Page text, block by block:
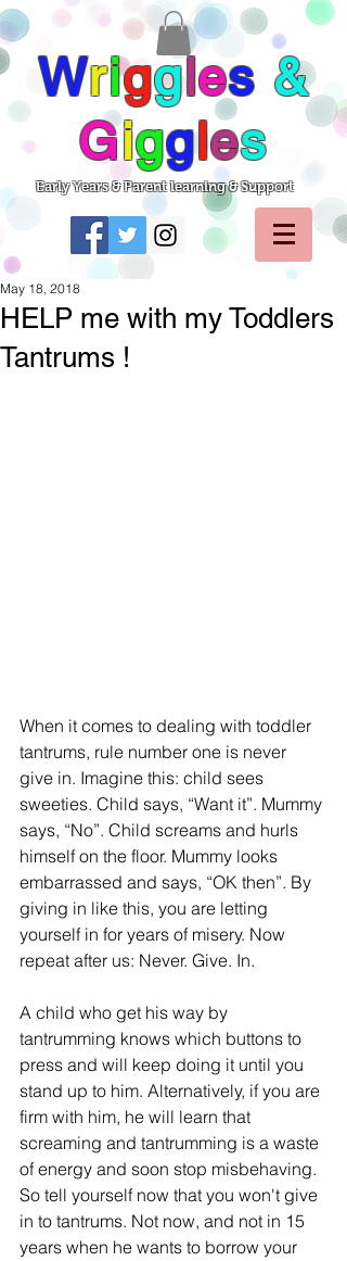
Wriggles &
Giggles
Early Years & Parent learning & Support
HELP me with my Toddlers
Tantrums !
May 18, 2018
When it comes to dealing with toddler
tantrums, rule number one is never
give in. Imagine this: child sees
sweeties. Child says, “Want it”. Mummy
says, “No”. Child screams and hurls
himself on the floor. Mummy looks
embarrassed and says, “OK then”. By
giving in like this, you are letting
yourself in for years of misery. Now
repeat after us: Never. Give. In.
A child who get his way by
tantrumming knows which buttons to
press and will keep doing it until you
stand up to him. Alternatively, if you are
firm with him, he will learn that
screaming and tantrumming is a waste
of energy and soon stop misbehaving.
So tell yourself now that you won't give
in to tantrums. Not now, and not in 15
years when he wants to borrow your